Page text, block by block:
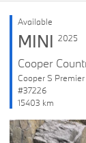
Available
MINI 2025
Cooper
Cooper S
#37226
15403 km